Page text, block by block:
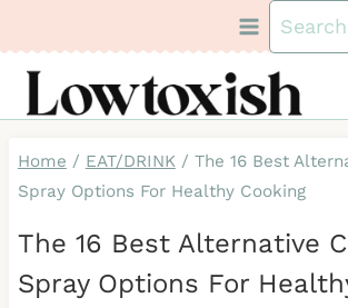
to
content
Search
for:
Home / EAT/DRINK / The 16 Best
Spray Options For Healthy Cooking
The 16 Best Alternative
Spray Options For